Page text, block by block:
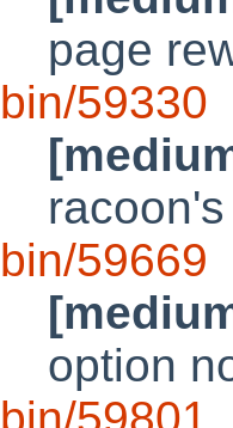
page
bin/59330
bin/59669
option
bin/59801